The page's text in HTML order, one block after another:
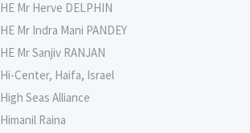
HE Mr Herve DELPHIN
HE Mr Indra Mani PANDEY
HE Mr Sanjiv RANJAN
Hi-Center, Haifa, Israel
High Seas Alliance
Himanil Raina